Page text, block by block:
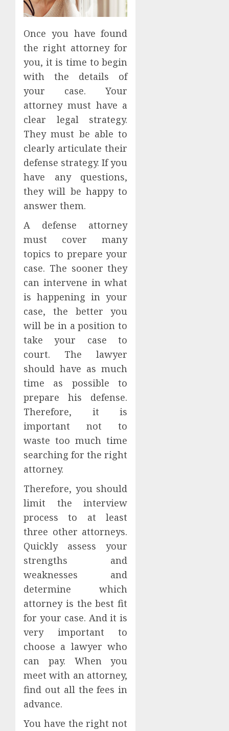
Once you have found
the right attorney for
you, it is time to begin
with the details of
your case. Your
attorney must have a
clear legal strategy.
They must be able to
clearly articulate their
defense strategy. If you
have any questions,
they will be happy to
answer them.
A defense attorney
must cover many
topics to prepare your
case. The sooner they
can intervene in what
is happening in your
case, the better you
will be in a position to
take your case to
court. The lawyer
should have as much
time as possible to
prepare his defense.
Therefore, it is
important not to
waste too much time
searching for the right
attorney.
Therefore, you should
limit the interview
process to at least
three other attorneys.
Quickly assess your
strengths and
weaknesses and
determine which
attorney is the best fit
for your case. And it is
very important to
choose a lawyer who
can pay. When you
meet with an attorney,
find out all the fees in
advance.
You have the right not